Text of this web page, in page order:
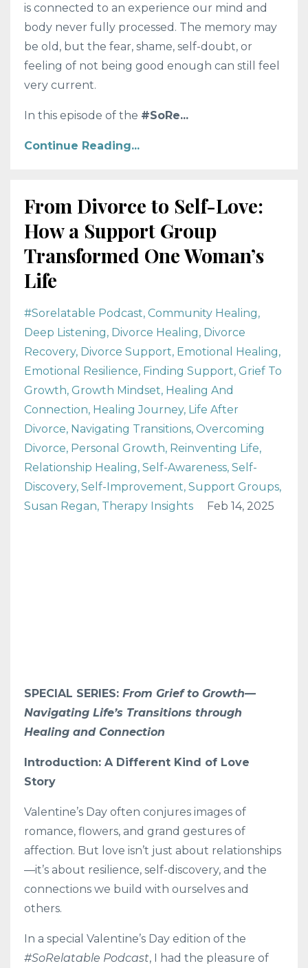
is connected to an experience our mind and
body never fully processed. The memory may
be old, but the fear, shame, self-doubt, or
feeling of not being good enough can still feel
very current.
In this episode of the #SoRe...
Continue Reading...
From Divorce to Self-Love:
How a Support Group
Transformed One Woman’s
Life
#sorelatable Podcast Community Healing
Deep Listening Divorce Healing Divorce
Recovery Divorce Support Emotional Healing
Emotional Resilience Finding Support Grief To
Growth Growth Mindset Healing And
Connection Healing Journey Life After
Divorce Navigating Transitions Overcoming
Divorce Personal Growth Reinventing Life
Relationship Healing Self-Awareness Self-
Discovery Self-Improvement Support Groups
Susan Regan Therapy Insights Feb 14, 2025
SPECIAL SERIES: From Grief to Growth—
Navigating Life’s Transitions through
Healing and Connection
Introduction: A Different Kind of Love
Story
Valentine’s Day often conjures images of
romance, flowers, and grand gestures of
affection. But love isn’t just about relationships
—it’s about resilience, self-discovery, and the
connections we build with ourselves and
others.
In a special Valentine’s Day edition of the
#SoRelatable Podcast, I had the pleasure of